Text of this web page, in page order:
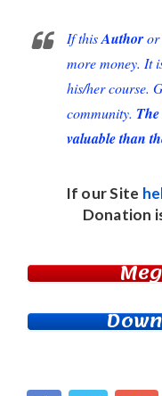
If thisAuthoror
more money. It
his/her course.
community.
valuable than
If our Site
Donation